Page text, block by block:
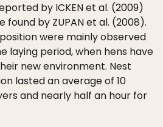
by ICKEN et al. (2009)
found by ZUPAN et al. (2008).
were mainly observed
laying period, when hens have
new environment. Nest
lasted an average of 10
and nearly half an hour for